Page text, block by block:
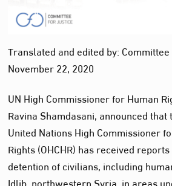
Translated and edited by:
November 22, 2020
UN High Commissioner for Human
Ravina Shamdasani, announced that
United Nations High Commissioner
Rights (OHCHR) has received
detention of civilians, including
Idlib, northwestern Syria, in areas